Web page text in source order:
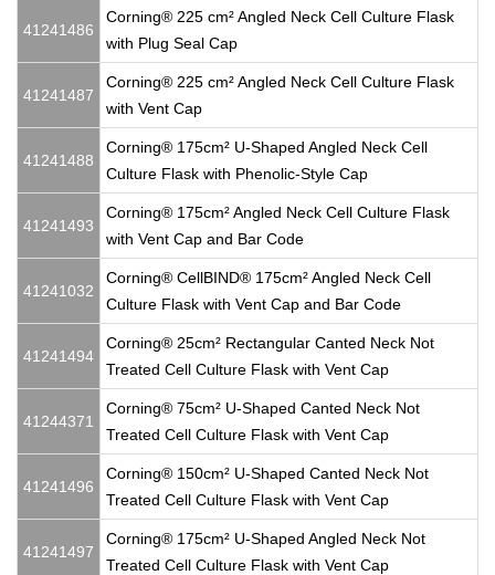
41241486
Corning® 225 cm² Angled Neck Cell Culture Flask
with Plug Seal Cap
41241487
Corning® 225 cm² Angled Neck Cell Culture Flask
with Vent Cap
41241488
Corning® 175cm² U-Shaped Angled Neck Cell
Culture Flask with Phenolic-Style Cap
41241493
Corning® 175cm² Angled Neck Cell Culture Flask
with Vent Cap and Bar Code
41241032
Corning® CellBIND® 175cm² Angled Neck Cell
Culture Flask with Vent Cap and Bar Code
41241494
Corning® 25cm² Rectangular Canted Neck Not
Treated Cell Culture Flask with Vent Cap
41244371
Corning® 75cm² U-Shaped Canted Neck Not
Treated Cell Culture Flask with Vent Cap
41241496
Corning® 150cm² U-Shaped Canted Neck Not
Treated Cell Culture Flask with Vent Cap
41241497
Corning® 175cm² U-Shaped Angled Neck Not
Treated Cell Culture Flask with Vent Cap